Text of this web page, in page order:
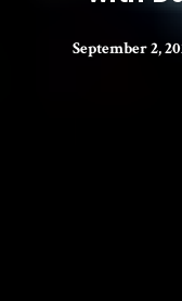
September 2,